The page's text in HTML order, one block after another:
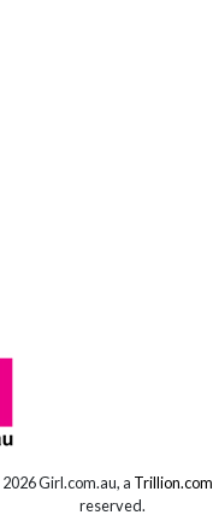
2026 Girl.com.au, a Trillion.com
reserved.